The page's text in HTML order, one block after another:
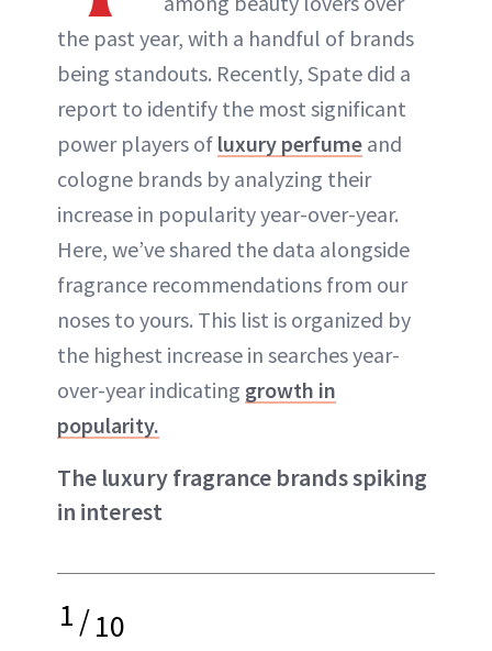
the past year, with a handful of brands
being standouts. Recently, Spate did a
report to identify the most significant
power players of luxury perfume and
cologne brands by analyzing their
increase in popularity year-over-year.
Here, we’ve shared the data alongside
fragrance recommendations from our
noses to yours. This list is organized by
the highest increase in searches year-
over-year indicating growth in
popularity.
The luxury fragrance brands spiking
in interest
1/10